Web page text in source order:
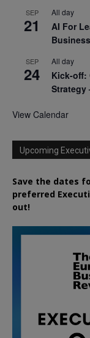
SEP
21
All day
AI For
SEP
24
All day
Kick-off:
Strategy
View Calendar
Upcoming
Save the dates
preferred
out!